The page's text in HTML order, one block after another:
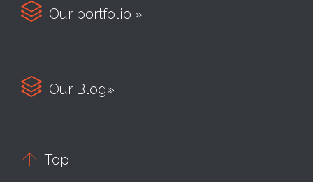
 Our portfolio »
 Our Blog»
 Top